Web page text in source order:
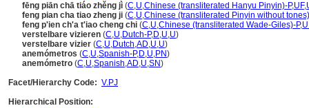
fēng piān chā tiáo zhěng jì (C,U,Chinese (transliterated Hanyu Pinyin)-P,UF,
feng pian cha tiao zheng ji (C,U,Chinese (transliterated Pinyin without
feng p'ien ch'a t'iao cheng chi (C,U,Chinese (transliterated Wade-Giles)-P,
verstelbare vizieren (C,U,Dutch-P,D,U,U)
verstelbare vizier (C,U,Dutch,AD,U,U)
anemómetros (C,U,Spanish-P,D,U,PN)
anemómetro (C,U,Spanish,AD,U,SN)
Facet/Hierarchy Code: V.PJ
Hierarchical Position: